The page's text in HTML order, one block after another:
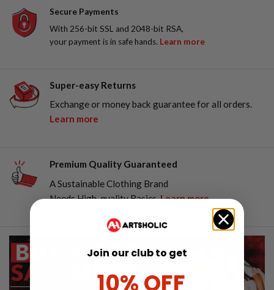
Secure Payments
With 256-bit SSL and 2048-bit RSA,
your payment is in safe hands. Learn more
Super-easy Returns
Exchange or money back guarantee for all orders.
Learn more
Premium Quality Guaranteed
A Sustainable Clothing Brand
Needs High-quality Basics.Learn more
Join our club to get
10% OFF